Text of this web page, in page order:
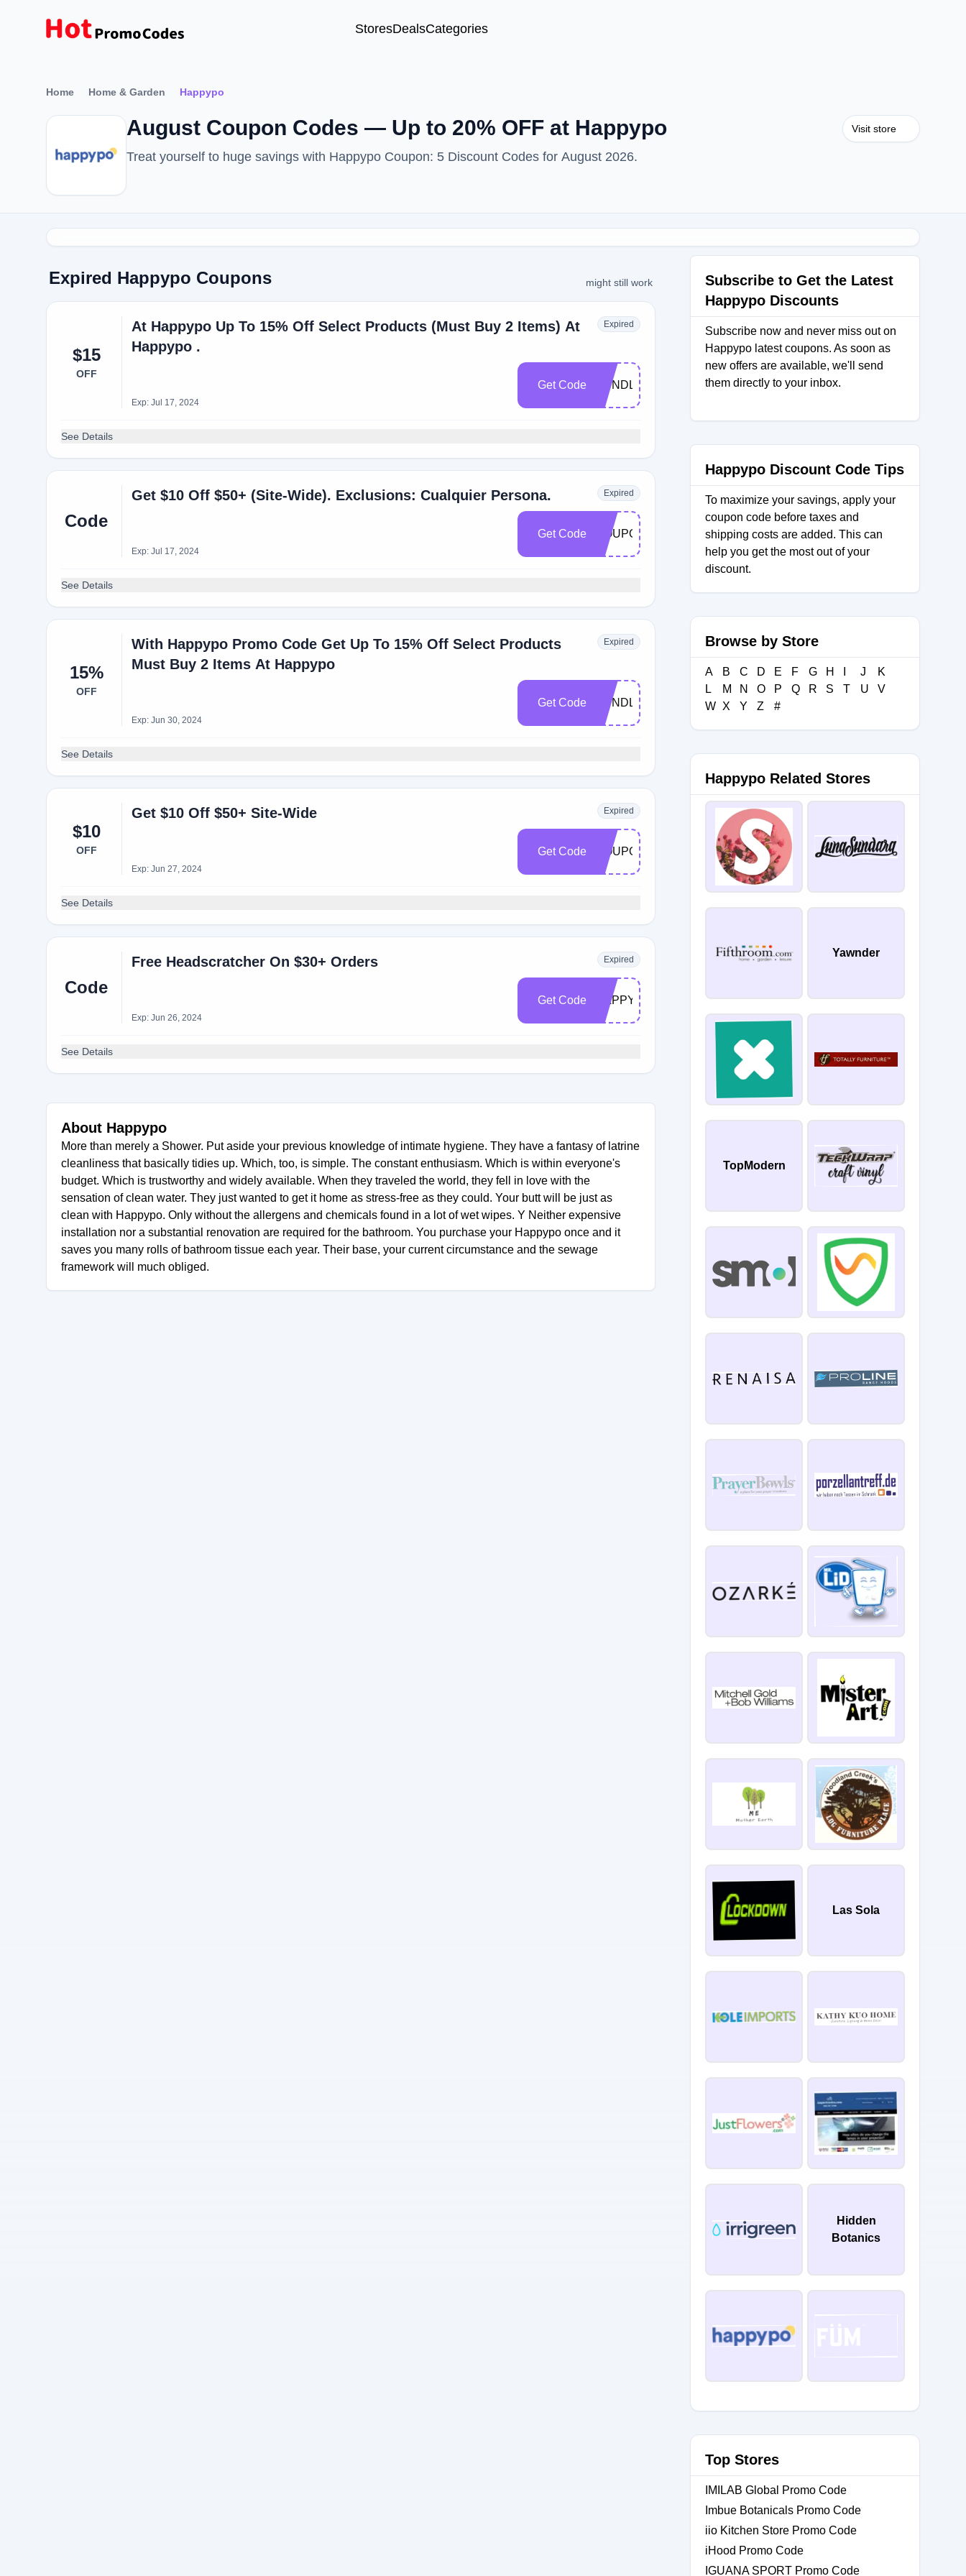
StoresDealsCategories
Home Home & Garden Happypo
August Coupon Codes — Up to 20% OFF at Happypo
Treat yourself to huge savings with Happypo Coupon: 5 Discount Codes for August 2026.
Visit store
Expired Happypo Coupons might still work
$15
OFF
At Happypo Up To 15% Off Select Products (Must Buy 2 Items) At
Happypo .
Expired
Exp: Jul 17, 2024
Get Code BUNDLE_2
See Details
Code
Get $10 Off $50+ (Site-Wide). Exclusions: Cualquier Persona. Expired
Exp: Jul 17, 2024
Get Code COUPONREALS
See Details
15%
OFF
With Happypo Promo Code Get Up To 15% Off Select Products
Must Buy 2 Items At Happypo
Expired
Exp: Jun 30, 2024
Get Code BUNDLE_2
See Details
$10
OFF
Get $10 Off $50+ Site-Wide Expired
Exp: Jun 27, 2024
Get Code COUPONREALS
See Details
Code
Free Headscratcher On $30+ Orders Expired
Exp: Jun 26, 2024
Get Code HAPPYKOPF
See Details
About Happypo
More than merely a Shower. Put aside your previous knowledge of intimate hygiene. They have a fantasy of latrine
cleanliness that basically tidies up. Which, too, is simple. The constant enthusiasm. Which is within everyone's
budget. Which is trustworthy and widely available. When they traveled the world, they fell in love with the
sensation of clean water. They just wanted to get it home as stress-free as they could. Your butt will be just as
clean with Happypo. Only without the allergens and chemicals found in a lot of wet wipes. Y Neither expensive
installation nor a substantial renovation are required for the bathroom. You purchase your Happypo once and it
saves you many rolls of bathroom tissue each year. Their base, your current circumstance and the sewage
framework will much obliged.
Subscribe to Get the Latest
Happypo Discounts
Subscribe now and never miss out on
Happypo latest coupons. As soon as
new offers are available, we'll send
them directly to your inbox.
Happypo Discount Code Tips
To maximize your savings, apply your
coupon code before taxes and
shipping costs are added. This can
help you get the most out of your
discount.
Browse by Store
A B C D E F G H J
K
L
M N O P Q R S T U
V
W X Y Z #
Happypo Related Stores
Yawnder
TopModern
Las Sola
Hidden
Botanics
Top Stores
IMILAB Global Promo Code
Imbue Botanicals Promo Code
iio Kitchen Store Promo Code
iHood Promo Code
IGUANA SPORT Promo Code